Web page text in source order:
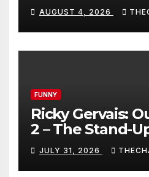
AUGUST 4, 2026
FUNNY
Ricky Gervais:
2 – The Stand-
FULL LIVE
JULY 31, 2026